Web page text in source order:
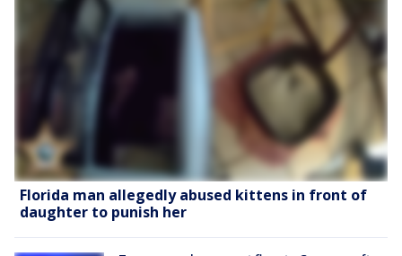
Florida man allegedly abused kittens in front of
daughter to punish her